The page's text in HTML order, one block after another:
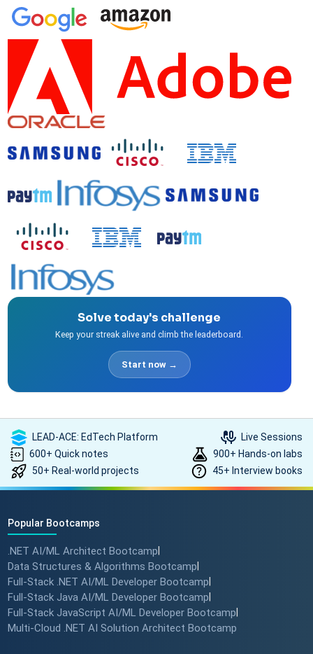
Solve today's challenge
Keep your streak alive and climb the leaderboard.
Start now →
LEAD-ACE: EdTech Platform
Live Sessions
600+ Quick notes
900+ Hands-on labs
50+ Real-world projects
45+ Interview books
Popular Bootcamps
.NET AI/ML Architect Bootcamp
Data Structures & Algorithms Bootcamp
Full-Stack .NET AI/ML Developer Bootcamp
Full-Stack Java AI/ML Developer Bootcamp
Full-Stack JavaScript AI/ML Developer Bootcamp
Multi-Cloud .NET AI Solution Architect Bootcamp